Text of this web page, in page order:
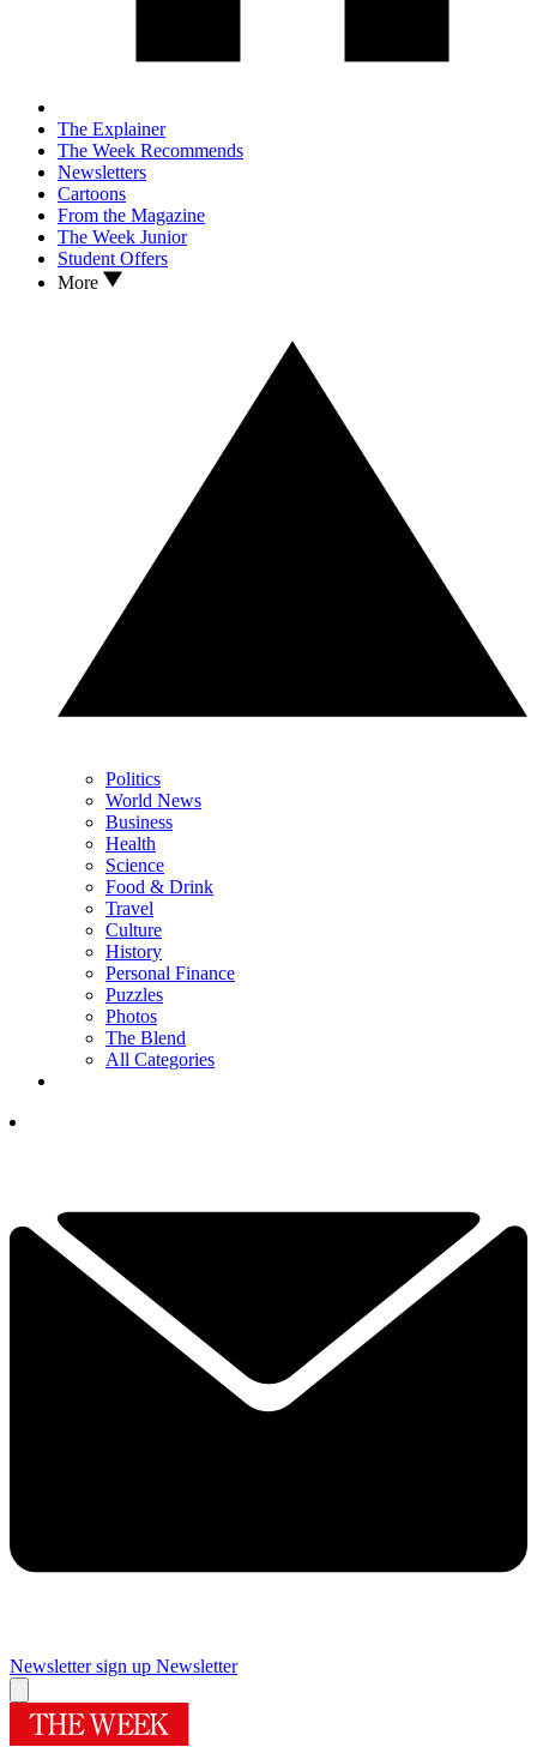
The Explainer
The Week Recommends
Newsletters
Cartoons
From the Magazine
The Week Junior
Student Offers
More
Politics
World News
Business
Health
Science
Food & Drink
Travel
Culture
History
Personal Finance
Puzzles
Photos
The Blend
All Categories
Newsletter sign up Newsletter